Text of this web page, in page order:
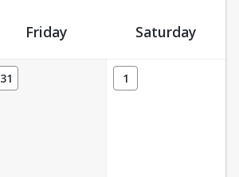
Friday Saturday
31 1